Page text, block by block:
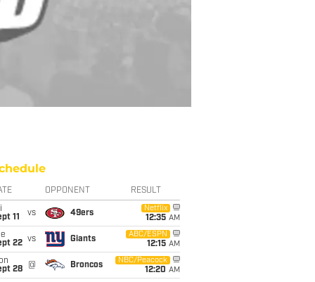
OPPONENT RESULT
11
vs 49ers
Netflix
12:35 AM
22 vs Giants
ABC/ESPN
12:15 AM
28
@ Broncos
NBC/Peacock
12:20 AM